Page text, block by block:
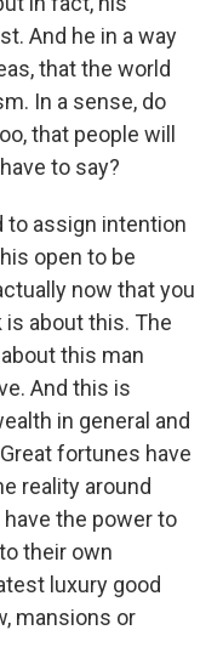
And he in a way
that the world
In a sense, do
that people will
to say?
to assign intention
open to be
now that you
about this. The
this man
And this is
in general and
fortunes have
reality around
the power to
their own
luxury good
mansions or